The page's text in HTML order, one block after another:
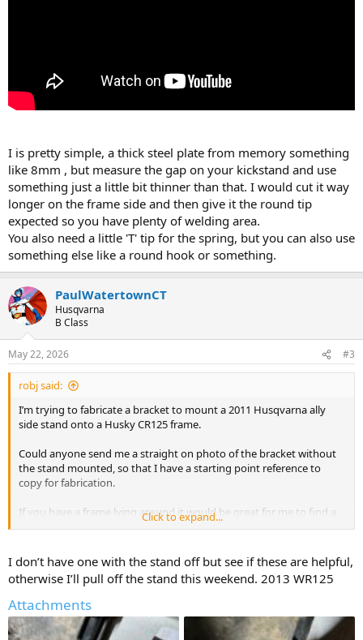
I is pretty simple, a thick steel plate from memory something
like 8mm , but measure the gap on your kickstand and use
something just a little bit thinner than that. I would cut it way
longer on the frame side and then give it the round tip
expected so you have plenty of welding area.
You also need a little 'T' tip for the spring, but you can also use
something else like a round hook or something.
PaulWatertownCT
Husqvarna
B Class
May 22, 2026 #3
robj said:
I’m trying to fabricate a bracket to mount a 2011 Husqvarna ally
side stand onto a Husky CR125 frame.
Could anyone send me a straight on photo of the bracket without
the stand mounted, so that I have a starting point reference to
copy for fabrication.
If you have a frame lying around it would be great for me to find a
pic.
Thanks!
Click to expand...
I don’t have one with the stand off but see if these are helpful,
otherwise I’ll pull off the stand this weekend. 2013 WR125
Attachments